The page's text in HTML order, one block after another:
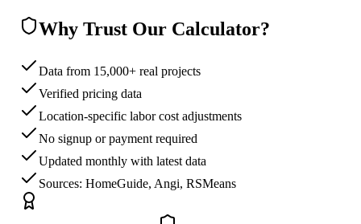
Why Trust Our Calculator?
Data from 15,000+ real projects
Verified pricing data
Location-specific labor cost adjustments
No signup or payment required
Updated monthly with latest data
Sources: HomeGuide, Angi, RSMeans